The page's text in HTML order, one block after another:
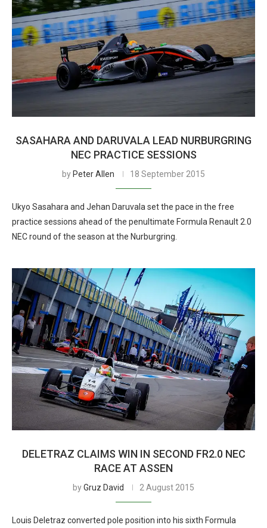
SASAHARA AND DARUVALA LEAD NURBURGRING
NEC PRACTICE SESSIONS
by Peter Allen 18 September 2015
Ukyo Sasahara and Jehan Daruvala set the pace in the free
practice sessions ahead of the penultimate Formula Renault 2.0
NEC round of the season at the Nurburgring.
DELETRAZ CLAIMS WIN IN SECOND FR2.0 NEC
RACE AT ASSEN
byGruz David 2 August 2015
Louis Deletraz converted pole position into his sixth Formula